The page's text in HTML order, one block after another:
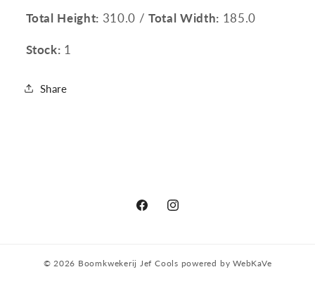
Total Height: 310.0 /Total Width: 185.0
Stock: 1
Share
FacebookInstagram
© 2026 Boomkwekerij Jef Cools powered byWebKaVe